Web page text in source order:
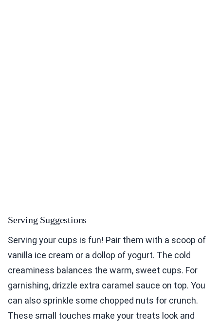
Serving Suggestions
Serving your cups is fun! Pair them with a scoop of
vanilla ice cream or a dollop of yogurt. The cold
creaminess balances the warm, sweet cups. For
garnishing, drizzle extra caramel sauce on top. You
can also sprinkle some chopped nuts for crunch.
These small touches make your treats look and